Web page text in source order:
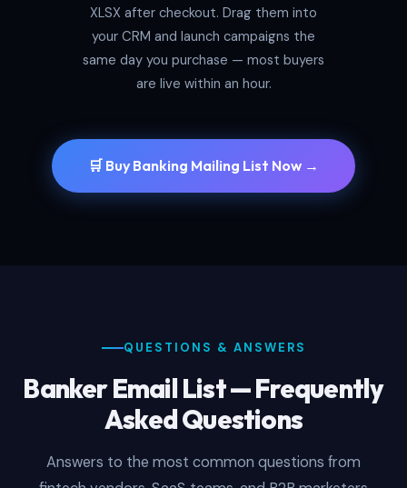
XLSX after checkout. Drag them into
your CRM and launch campaigns the
same day you purchase — most buyers
are live within an hour.
🛒 Buy Banking Mailing List Now →
QUESTIONS & ANSWERS
Banker Email List — Frequently
Asked Questions
Answers to the most common questions from